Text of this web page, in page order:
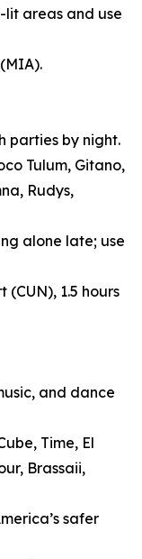
lit areas and use
parties by night.
Tulum, Gitano,
Rudys,
alone late; use
1.5 hours
and dance
Time, El
Brassaii,
safer